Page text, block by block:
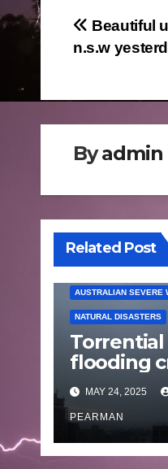
Post
Beautiful
n.s.w
Byadmin
Related Post
AUSTRALIAN SEVERE
NATURAL DISASTERS
Torrential
flooding
coastal
Wales –
May 2025
MAY 24, 2025
PEARMAN